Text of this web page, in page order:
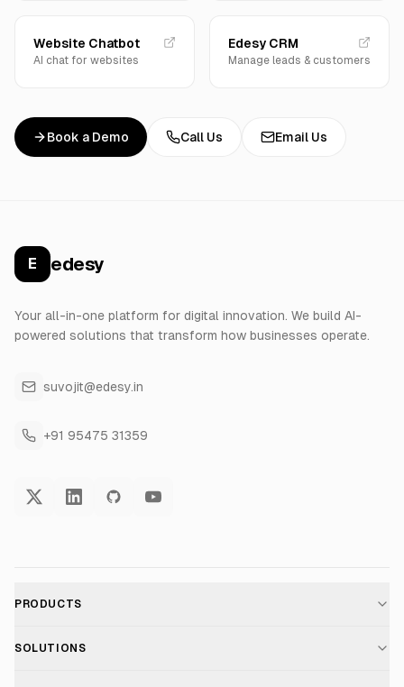
Website Chatbot
AI chat for websites
Edesy CRM
Manage leads & customers
Book a Demo Call Us Email Us
E edesy
Your all-in-one platform for digital innovation. We build AI-
powered solutions that transform how businesses operate.
suvojit@edesy.in
+91 95475 31359
PRODUCTS
AI Voice Assistant
SOLUTIONS